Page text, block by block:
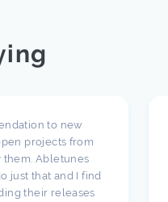
to new
projects from
them. Abletunes
just that and I find
their releases